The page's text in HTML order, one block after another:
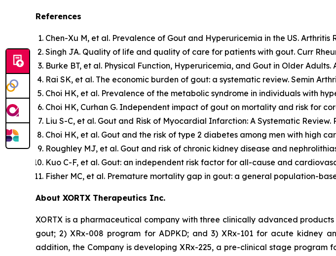
References
Chen-Xu M, et al. Prevalence of Gout and Hyperuricemia in the US. Arthritis
Singh JA. Quality of life and quality of care for patients with gout. Curr
Burke BT, et al. Physical Function, Hyperuricemia, and Gout in Older Adults.
Rai SK, et al. The economic burden of gout: a systematic review. Semin
Choi HK, et al. Prevalence of the metabolic syndrome in individuals with
Choi HK, Curhan G. Independent impact of gout on mortality and risk for
Liu S-C, et al. Gout and Risk of Myocardial Infarction: A Systematic Review.
Choi HK, et al. Gout and the risk of type 2 diabetes among men with high
Roughley MJ, et al. Gout and risk of chronic kidney disease and
Kuo C-F, et al. Gout: an independent risk factor for all-cause and
Fisher MC, et al. Premature mortality gap in gout: a general population-
About XORTX Therapeutics Inc.
XORTX is a pharmaceutical company with three clinically advanced
gout; 2) XRx-008 program for ADPKD; and 3) XRx-101 for acute kidney
addition, the Company is developing XRx-225, a pre-clinical stage program